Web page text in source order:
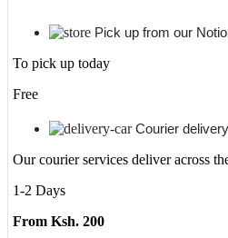
DDR3
500GB
HDD
-
Windows
10
quantity
Pick up from our
To pick up today
Free
Courier delivery
Our courier services deliver across
1-2 Days
From Ksh. 200